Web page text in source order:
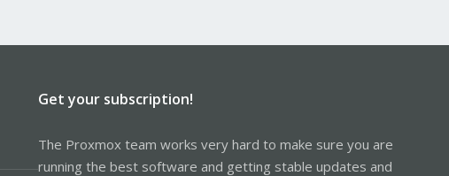
Get your subscription!
The Proxmox team works very hard to make sure you are
running the best software and getting stable updates and